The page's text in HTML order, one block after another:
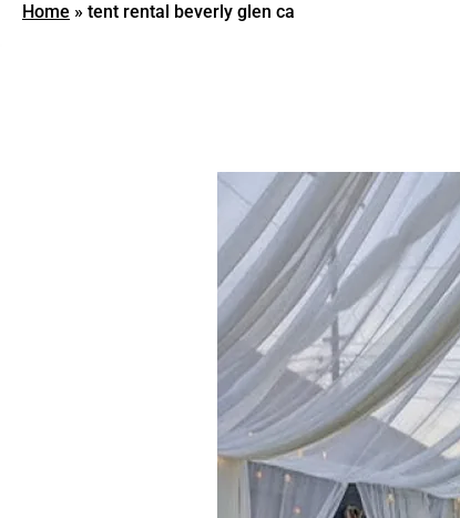
Home » tent rental beverly glen ca